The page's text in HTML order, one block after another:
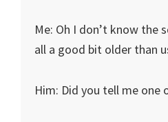
Me: Oh I don’t know the
all a good bit older than
Him: Did you tell me one